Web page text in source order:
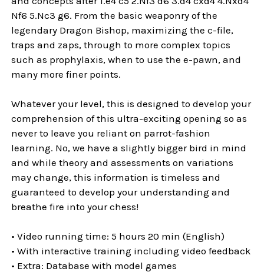
Nf6 5.Nc3 g6. From the basic weaponry of the
legendary Dragon Bishop, maximizing the c-file,
traps and zaps, through to more complex topics
such as prophylaxis, when to use the e-pawn, and
many more finer points.
Whatever your level, this is designed to develop your
comprehension of this ultra-exciting opening so as
never to leave you reliant on parrot-fashion
learning. No, we have a slightly bigger bird in mind
and while theory and assessments on variations
may change, this information is timeless and
guaranteed to develop your understanding and
breathe fire into your chess!
• Video running time: 5 hours 20 min (English)
• With interactive training including video feedback
• Extra: Database with model games